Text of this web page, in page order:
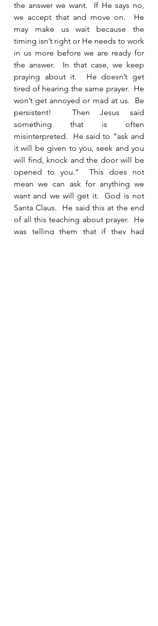
the answer we want.  If He says no,
we accept that and move on.  He
may make us wait because the
timing isn’t right or He needs to work
in us more before we are ready for
the answer.  In that case, we keep
praying about it.  He doesn’t get
tired of hearing the same prayer.  He
won’t get annoyed or mad at us.  Be
persistent!  Then Jesus said
something that is often
misinterpreted.  He said to “ask and
it will be given to you, seek and you
will find, knock and the door will be
opened to you.”  This does not
mean we can ask for anything we
want and we will get it.  God is not
Santa Claus.  He said this at the end
of all this teaching about prayer.  He
was telling them that if they had